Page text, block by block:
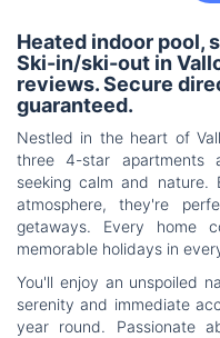
Heated indoor pool,
Ski-in/ski-out in
reviews. Secure
guaranteed.
Nestled in the heart of
three 4-star apartments
seeking calm and
atmosphere, they're
getaways. Every home
memorable holidays in
You'll enjoy an unspoiled
serenity and immediate
year round. Passionate